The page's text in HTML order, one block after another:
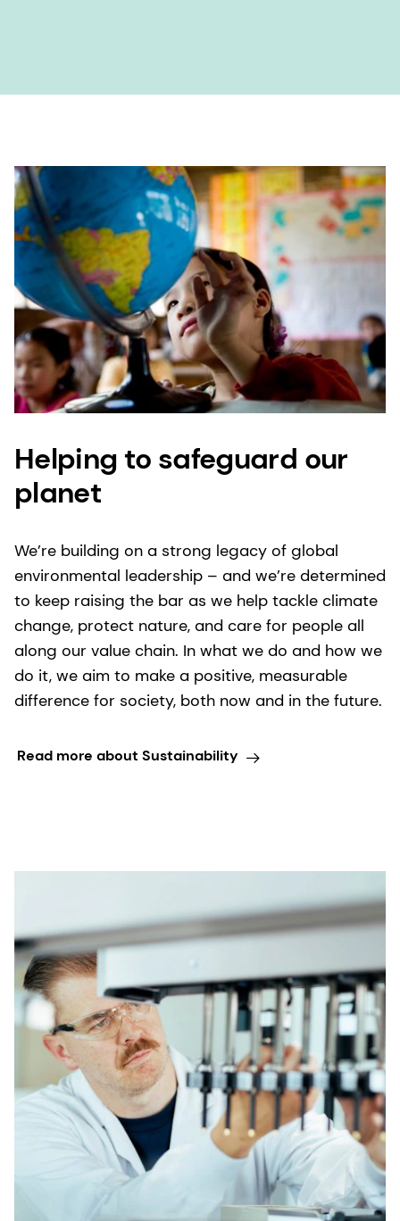
Helping to safeguard our
planet
We’re building on a strong legacy of global
environmental leadership – and we’re determined
to keep raising the bar as we help tackle climate
change, protect nature, and care for people all
along our value chain. In what we do and how we
do it, we aim to make a positive, measurable
difference for society, both now and in the future.
Read more about Sustainability